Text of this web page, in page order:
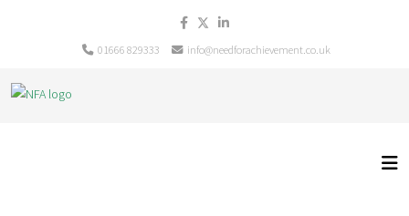
01666 829333 info@needforachievement.co.uk